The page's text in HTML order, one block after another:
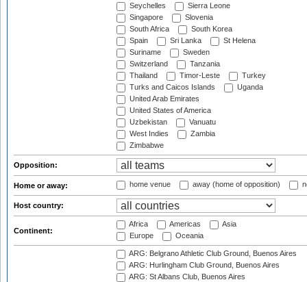
Seychelles
Sierra Leone
Singapore
Slovenia
South Africa
South Korea
Spain
Sri Lanka
St Helena
Suriname
Sweden
Switzerland
Tanzania
Thailand
Timor-Leste
Turkey
Turks and Caicos Islands
Uganda
United Arab Emirates
United States of America
Uzbekistan
Vanuatu
West Indies
Zambia
Zimbabwe
Opposition:
Home or away: home venue away (home of opposition)
Host country:
Continent:
Africa Americas
Asia
Europe
Oceania
ARG: Belgrano Athletic Club Ground, Buenos Aires
ARG: Hurlingham Club Ground, Buenos Aires
ARG: St Albans Club, Buenos Aires